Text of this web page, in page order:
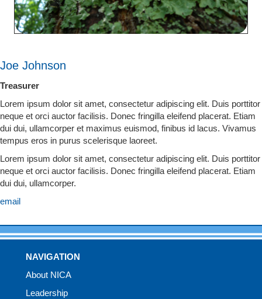
Joe Johnson
Treasurer
Lorem ipsum dolor sit amet, consectetur adipiscing elit. Duis porttitor
neque et orci auctor facilisis. Donec fringilla eleifend placerat. Etiam
dui dui, ullamcorper et maximus euismod, finibus id lacus. Vivamus
tempus eros in purus scelerisque laoreet.
Lorem ipsum dolor sit amet, consectetur adipiscing elit. Duis porttitor
neque et orci auctor facilisis. Donec fringilla eleifend placerat. Etiam
dui dui, ullamcorper.
email
NAVIGATION
About NICA
Leadership